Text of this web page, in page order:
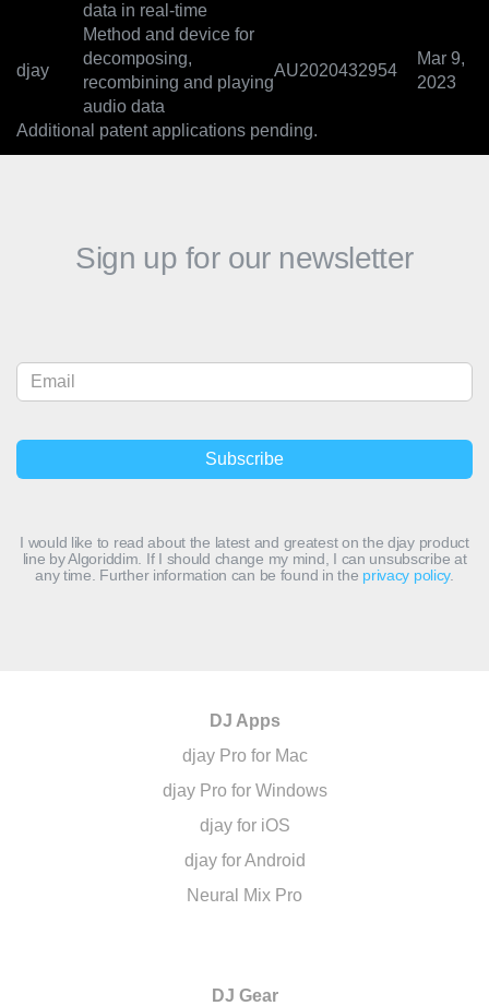
data in real-time
djay
Method and device for
decomposing,
recombining and playing
audio data
AU2020432954
Mar 9,
2023
Additional patent applications pending.
Sign up for our newsletter
I would like to read about the latest and greatest on the djay product
line by Algoriddim. If I should change my mind, I can unsubscribe at
any time. Further information can be found in the privacy policy.
DJ Apps
djay Pro for Mac
djay Pro for Windows
djay for iOS
djay for Android
Neural Mix Pro
DJ Gear